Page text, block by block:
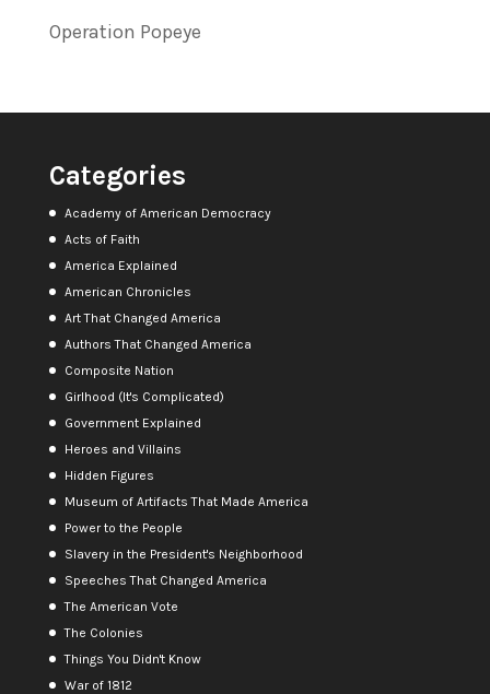
Operation Popeye
Categories
Academy of American Democracy
Acts of Faith
America Explained
American Chronicles
Art That Changed America
Authors That Changed America
Composite Nation
Girlhood (It's Complicated)
Government Explained
Heroes and Villains
Hidden Figures
Museum of Artifacts That Made America
Power to the People
Slavery in the President's Neighborhood
Speeches That Changed America
The American Vote
The Colonies
Things You Didn't Know
War of 1812